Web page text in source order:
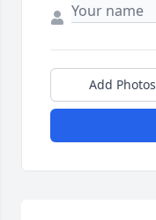
Add Photos